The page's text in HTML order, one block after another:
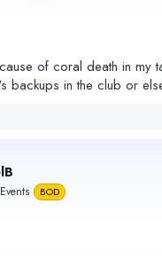
of coral death in my
backups in the club or
BOD